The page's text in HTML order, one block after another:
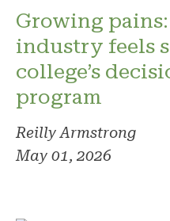
Growing
industry feels
college’s
program
Reilly Armstrong
May 01, 2026